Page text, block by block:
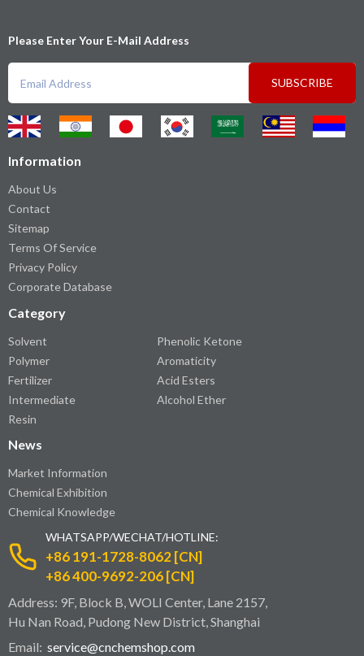
Please Enter Your E-Mail Address
SUBSCRIBE
Information
About Us
Contact
Sitemap
Terms Of Service
Privacy Policy
Corporate Database
Category
Solvent
Polymer
Fertilizer
Intermediate
Resin
Phenolic Ketone
Aromaticity
Acid Esters
Alcohol Ether
News
Market Information
Chemical Exhibition
Chemical Knowledge
WHATSAPP/WECHAT/HOTLINE:
+86 191-1728-8062 [CN]
+86 400-9692-206 [CN]
Address: 9F, Block B, WOLI Center, Lane 2157,
Hu Nan Road, Pudong New District, Shanghai
Email: service@cnchemshop.com